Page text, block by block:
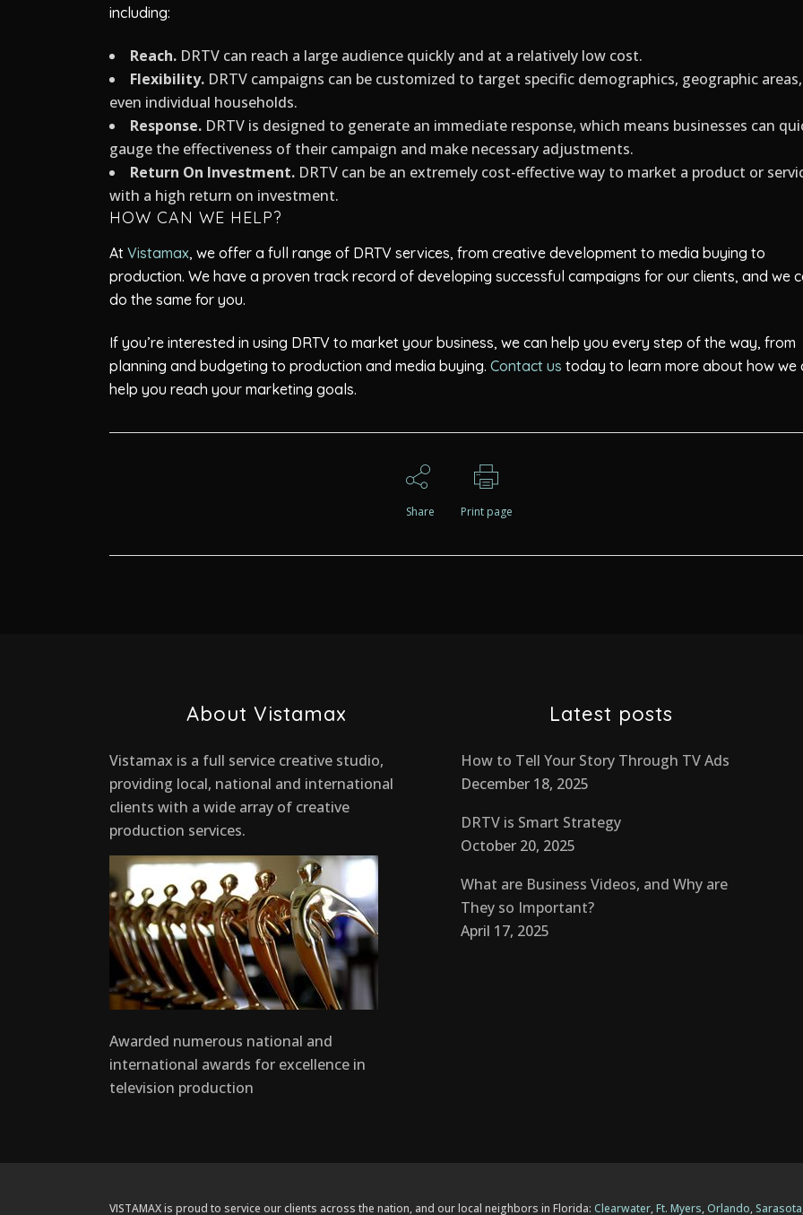
including:
Reach. DRTV can reach a large audience quickly and at a relatively low cost.
Flexibility. DRTV campaigns can be customized to target specific demographics, geographic
even individual households.
Response. DRTV is designed to generate an immediate response, which means businesses can
gauge the effectiveness of their campaign and make necessary adjustments.
Return On Investment. DRTV can be an extremely cost-effective way to market a product or
with a high return on investment.
HOW CAN WE HELP?
At Vistamax, we offer a full range of DRTV services, from creative development to media buying to
production. We have a proven track record of developing successful campaigns for our clients, and we
do the same for you.
If you’re interested in using DRTV to market your business, we can help you every step of the way, from
planning and budgeting to production and media buying. Contact us today to learn more about how we
help you reach your marketing goals.
Share Print page
About Vistamax
Vistamax is a full service creative studio,
providing local, national and international
clients with a wide array of creative
production services.
Awarded numerous national and
international awards for excellence in
television production
Latest posts
How to Tell Your Story Through TV Ads
December 18, 2025
DRTV is Smart Strategy
October 20, 2025
What are Business Videos, and Why are
They so Important?
April 17, 2025
VISTAMAX is proud to service our clients across the nation, and our local neighbors in Florida: Clearwater,Ft. Myers,Orlando, Sarasota